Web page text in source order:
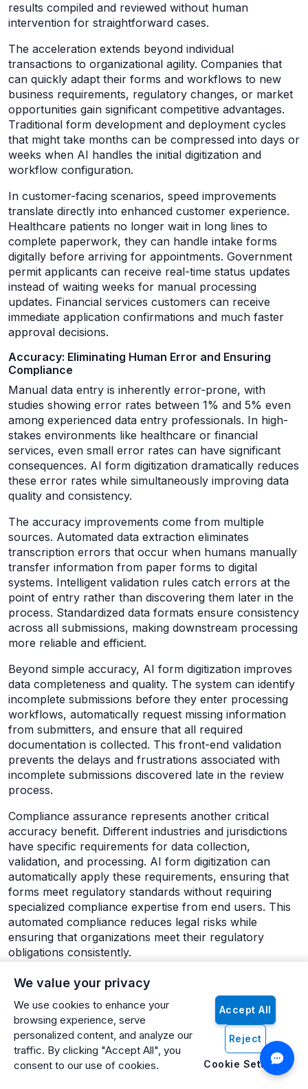
We value your privacy
We use cookies to enhance your
browsing experience, serve
personalized content, and analyze our
traffic. By clicking "Accept All", you
consent to our use of cookies.
Accept All
Reject
Cookie Settings
results compiled and reviewed without human
intervention for straightforward cases.
The acceleration extends beyond individual
transactions to organizational agility. Companies that
can quickly adapt their forms and workflows to new
business requirements, regulatory changes, or market
opportunities gain significant competitive advantages.
Traditional form development and deployment cycles
that might take months can be compressed into days or
weeks when AI handles the initial digitization and
workflow configuration.
In customer-facing scenarios, speed improvements
translate directly into enhanced customer experience.
Healthcare patients no longer wait in long lines to
complete paperwork, they can handle intake forms
digitally before arriving for appointments. Government
permit applicants can receive real-time status updates
instead of waiting weeks for manual processing
updates. Financial services customers can receive
immediate application confirmations and much faster
approval decisions.
Accuracy: Eliminating Human Error and Ensuring
Compliance
Manual data entry is inherently error-prone, with
studies showing error rates between 1% and 5% even
among experienced data entry professionals. In high-
stakes environments like healthcare or financial
services, even small error rates can have significant
consequences. AI form digitization dramatically reduces
these error rates while simultaneously improving data
quality and consistency.
The accuracy improvements come from multiple
sources. Automated data extraction eliminates
transcription errors that occur when humans manually
transfer information from paper forms to digital
systems. Intelligent validation rules catch errors at the
point of entry rather than discovering them later in the
process. Standardized data formats ensure consistency
across all submissions, making downstream processing
more reliable and efficient.
Beyond simple accuracy, AI form digitization improves
data completeness and quality. The system can identify
incomplete submissions before they enter processing
workflows, automatically request missing information
from submitters, and ensure that all required
documentation is collected. This front-end validation
prevents the delays and frustrations associated with
incomplete submissions discovered late in the review
process.
Compliance assurance represents another critical
accuracy benefit. Different industries and jurisdictions
have specific requirements for data collection,
validation, and processing. AI form digitization can
automatically apply these requirements, ensuring that
forms meet regulatory standards without requiring
specialized compliance expertise from end users. This
automated compliance reduces legal risks while
ensuring that organizations meet their regulatory
obligations consistently.
Scalability: Growing Without Proportional Resource
Increases
Traditional form processing requires linear scaling.
Processing twice as many forms typically requires
twice as many staff members. AI form digitization
breaks this linear relationship, enabling organizations to
handle significantly increased volumes without